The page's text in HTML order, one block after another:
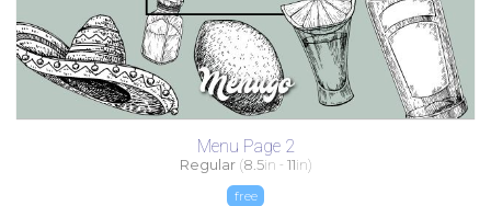
Menu Page 2
Regular (8.5in - 11in)
free